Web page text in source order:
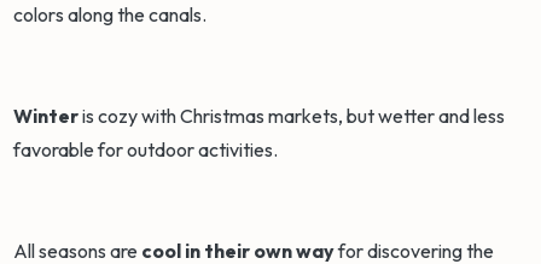
colors along the canals.
Winteris cozy with Christmas markets, but wetter and less
favorable for outdoor activities.
All seasons are cool in their own wayfor discovering the